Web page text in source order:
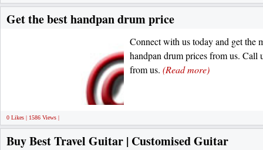
Get the best handpan drum price
Connect with us today and get the
handpan drum prices from us. Call
from us. (Read more)
0 Likes | 1586 Views |
Buy Best Travel Guitar | Customised Guitar